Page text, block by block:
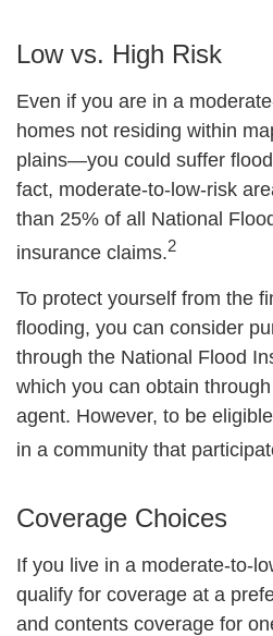
Low vs. High Risk
Even if you are in a
homes not residing within
plains—you could suffer
fact, moderate-to-low-risk
than 25% of all National
insurance claims.2
To protect yourself from the
flooding, you can consider
through the National Flood
which you can obtain
agent. However, to be
in a community that
Coverage Choices
If you live in a moderate-to-
qualify for coverage at a
and contents coverage for